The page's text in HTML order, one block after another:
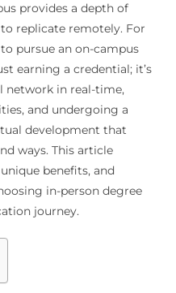
provides a depth of
replicate remotely. For
pursue an on-campus
earning a credential; it’s
network in real-time,
and undergoing a
development that
ways. This article
benefits, and
in-person degree
journey.